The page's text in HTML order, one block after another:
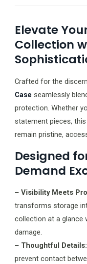
Elevate
Collection
Crafted for the
Case seamlessly
protection. Whether
statement pieces,
remain pristine,
Designed
Demand
– Visibility Meets
transforms storage
collection at a glance
damage.
– Thoughtful Details:
prevent contact